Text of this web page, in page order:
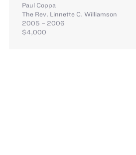
Paul Coppa
The Rev. Linnette C. Williamson
2005 – 2006
$4,000